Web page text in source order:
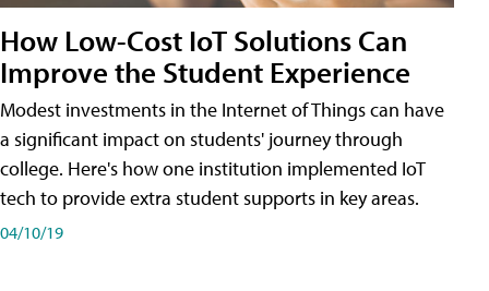
How Low-Cost IoT Solutions Can
Improve the Student Experience
Modest investments in the Internet of Things can have
a significant impact on students' journey through
college. Here's how one institution implemented IoT
tech to provide extra student supports in key areas.
04/10/19